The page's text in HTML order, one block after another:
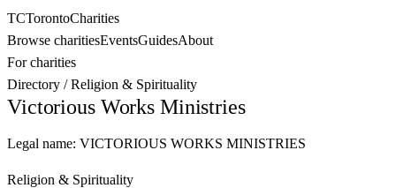
TCTorontoCharities
Browse charitiesEventsGuidesAbout
For charities
Directory /Religion & Spirituality
Victorious Works Ministries
Legal name: VICTORIOUS WORKS MINISTRIES
Religion & Spirituality